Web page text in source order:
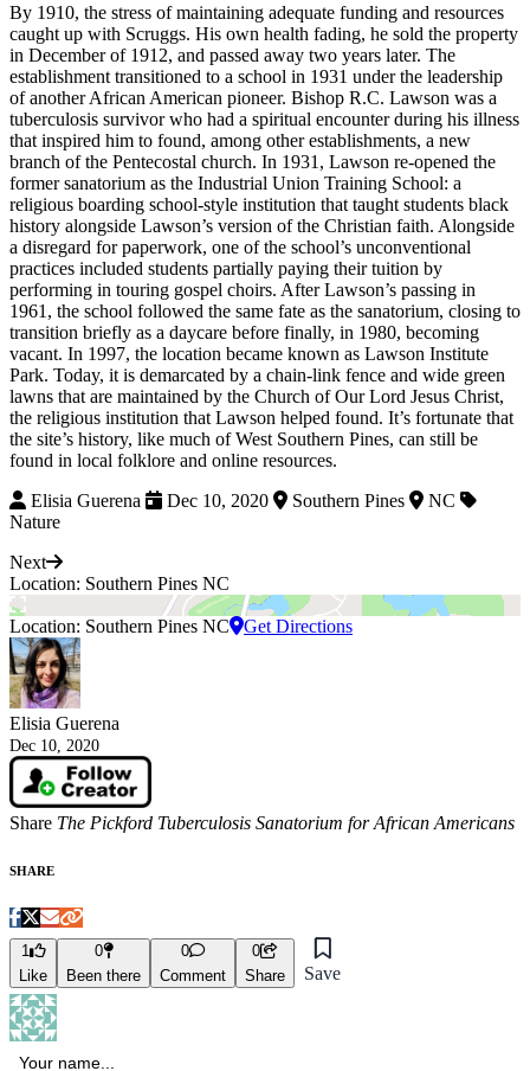
By 1910, the stress of maintaining adequate funding and resources
caught up with Scruggs. His own health fading, he sold the property
in December of 1912, and passed away two years later. The
establishment transitioned to a school in 1931 under the leadership
of another African American pioneer. Bishop R.C. Lawson was a
tuberculosis survivor who had a spiritual encounter during his illness
that inspired him to found, among other establishments, a new
branch of the Pentecostal church. In 1931, Lawson re-opened the
former sanatorium as the Industrial Union Training School: a
religious boarding school-style institution that taught students black
history alongside Lawson’s version of the Christian faith. Alongside
a disregard for paperwork, one of the school’s unconventional
practices included students partially paying their tuition by
performing in touring gospel choirs. After Lawson’s passing in
1961, the school followed the same fate as the sanatorium, closing to
transition briefly as a daycare before finally, in 1980, becoming
vacant. In 1997, the location became known as Lawson Institute
Park. Today, it is demarcated by a chain-link fence and wide green
lawns that are maintained by the Church of Our Lord Jesus Christ,
the religious institution that Lawson helped found. It’s fortunate that
the site’s history, like much of West Southern Pines, can still be
found in local folklore and online resources.
Elisia Guerena
Dec 10, 2020 Southern Pines
NC
Nature
Next
Location: Southern Pines NC
Location: Southern Pines NC Get Directions
Elisia Guerena
Dec 10, 2020
Share The Pickford Tuberculosis Sanatorium for African Americans
SHARE
1
Like
0
Been there
0
Comment
0
Share
Save